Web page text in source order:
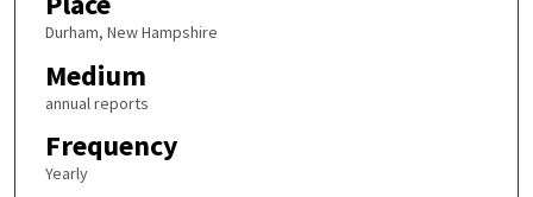
Durham, New Hampshire
Medium
annual reports
Frequency
Yearly